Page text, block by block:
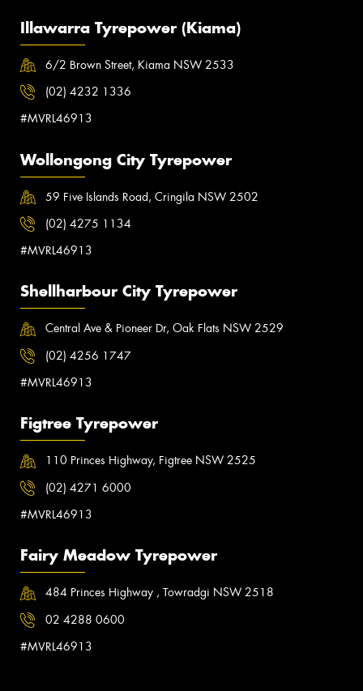
Illawarra Tyrepower (Kiama)
6/2 Brown Street, Kiama NSW 2533
(02) 4232 1336
#MVRL46913
Wollongong City Tyrepower
59 Five Islands Road, Cringila NSW 2502
(02) 4275 1134
#MVRL46913
Shellharbour City Tyrepower
Central Ave & Pioneer Dr, Oak Flats NSW 2529
(02) 4256 1747
#MVRL46913
Figtree Tyrepower
110 Princes Highway, Figtree NSW 2525
(02) 4271 6000
#MVRL46913
Fairy Meadow Tyrepower
484 Princes Highway , Towradgi NSW 2518
02 4288 0600
#MVRL46913